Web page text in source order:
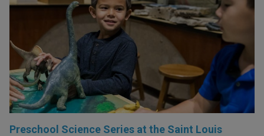
Preschool Science Series at the Saint Louis